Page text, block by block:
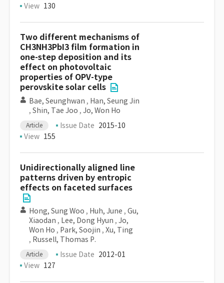
View 130
Two different mechanisms of
CH3NH3PbI3 film formation in
one-step deposition and its
effect on photovoltaic
properties of OPV-type
perovskite solar cells
Bae, Seunghwan , Han, Seung Jin
, Shin, Tae Joo , Jo, Won Ho
Article Issue Date 2015-10
View 155
Unidirectionally aligned line
patterns driven by entropic
effects on faceted surfaces
Hong, Sung Woo , Huh, June , Gu,
Xiaodan , Lee, Dong Hyun , Jo,
Won Ho , Park, Soojin , Xu, Ting
, Russell, Thomas P.
Article Issue Date 2012-01
View 127